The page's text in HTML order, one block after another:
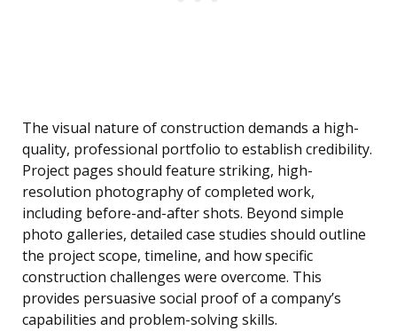
The visual nature of construction demands a high-
quality, professional portfolio to establish credibility.
Project pages should feature striking, high-
resolution photography of completed work,
including before-and-after shots. Beyond simple
photo galleries, detailed case studies should outline
the project scope, timeline, and how specific
construction challenges were overcome. This
provides persuasive social proof of a company’s
capabilities and problem-solving skills.